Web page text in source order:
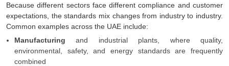
Because different sectors face different compliance and customer
expectations, the standards mix changes from industry to industry.
Common examples across the UAE include:
Manufacturing and industrial plants, where quality,
environmental, safety, and energy standards are frequently
combined